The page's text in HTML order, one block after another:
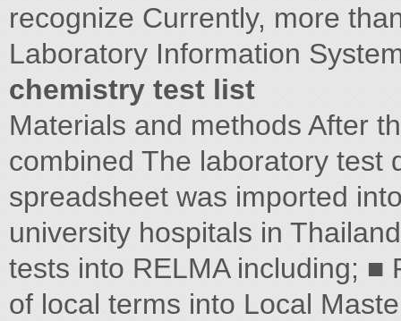
recognize Currently, more
Laboratory Information
chemistry test list
Materials and methods After
combined The laboratory test
spreadsheet was imported
university hospitals in
tests into RELMA including; ■
of local terms into Local